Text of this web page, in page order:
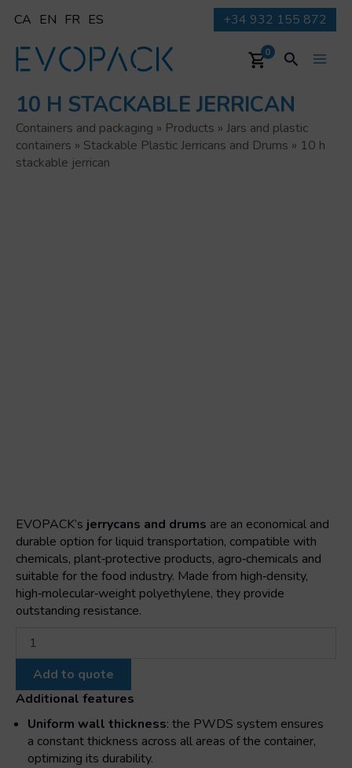
content
CA EN FR ES +34 932 155 872
0 Search
10 H STACKABLE JERRICAN
Containers and packaging » Products » Jars and plastic
containers » Stackable Plastic Jerricans and Drums » 10 h
stackable jerrican
EVOPACK’s jerrycans and drums are an economical and
durable option for liquid transportation, compatible with
chemicals, plant‑protective products, agro‑chemicals and
suitable for the food industry. Made from high‑density,
high‑molecular‑weight polyethylene, they provide
outstanding resistance.
jerrican
quantity
Add to quote
Additional features
Uniform wall thickness: the PWDS system ensures
a constant thickness across all areas of the container,
optimizing its durability.